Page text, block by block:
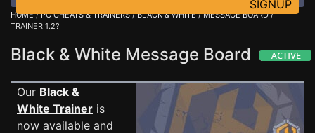
SIGNUP
HOME/PC CHEATS & TRAINERS/BLACK & WHITE/MESSAGE BOARD/
TRAINER 1.2?
Black & White Message Board
Our Black &
White Trainer is
now available and